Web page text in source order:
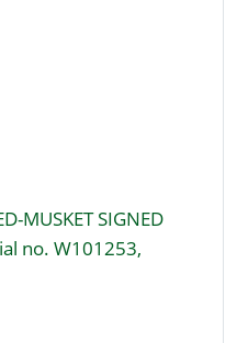
MUSKET SIGNED
no. W101253,